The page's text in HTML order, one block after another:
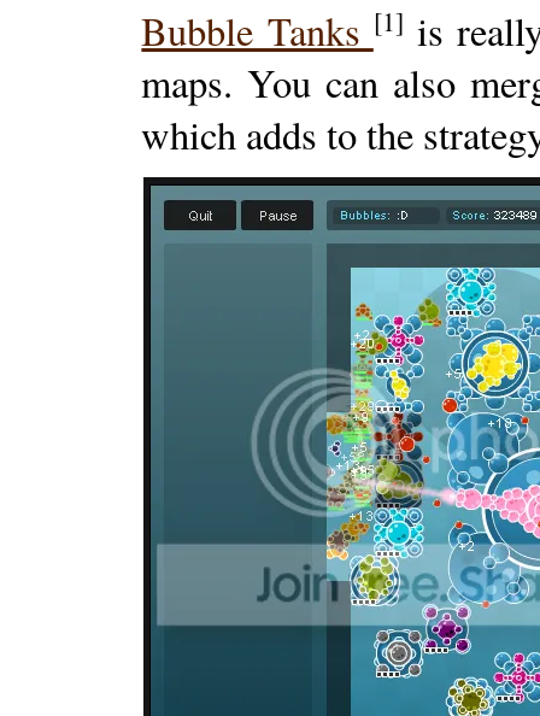
Bubble Tanks [1] is
maps. You can also
which adds to the